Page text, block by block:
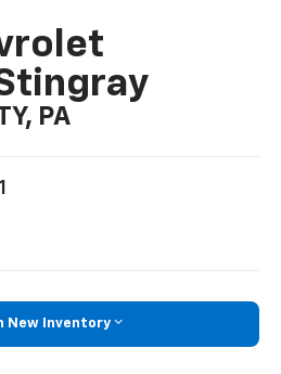
PA
1
New Inventory